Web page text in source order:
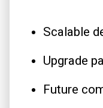
Scalable
Upgrade
Future